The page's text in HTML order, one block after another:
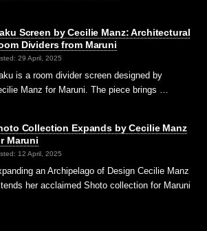
Screen by Cecilie Manz: Architectural
Dividers from Maruni
29 April, 2025
is a room divider screen designed by
Manz for Maruni. The piece brings …
Collection Expands by Cecilie Manz
Maruni
12 April, 2025
an Archipelago of Design Cecilie Manz
her acclaimed Shoto collection for Maruni